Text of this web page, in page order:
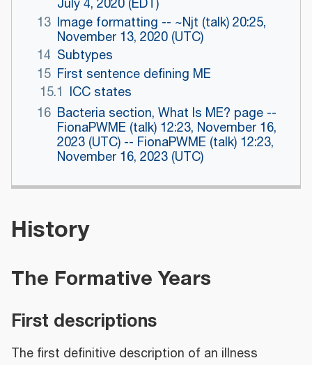
July 4, 2020 (EDT)
13 Image formatting -- ~Njt (talk) 20:25,
November 13, 2020 (UTC)
14 Subtypes
15 First sentence defining ME
15.1 ICC states
16 Bacteria section, What Is ME? page --
FionaPWME (talk) 12:23, November 16,
2023 (UTC) -- FionaPWME (talk) 12:23,
November 16, 2023 (UTC)
History
The Formative Years
First descriptions
The first definitive description of an illness